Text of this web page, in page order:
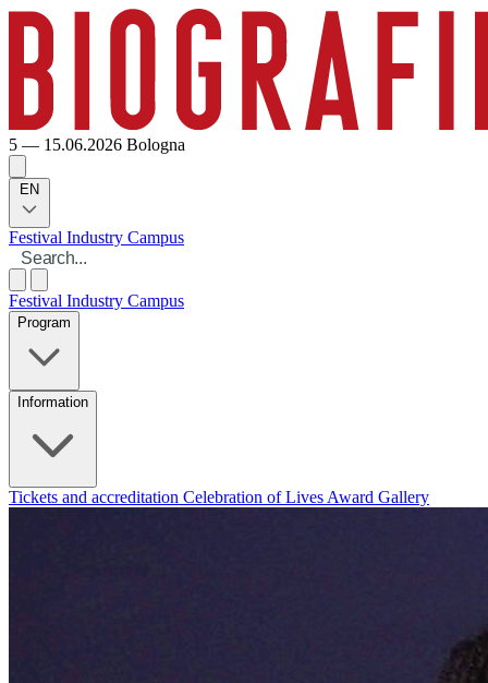
5 — 15.06.2026 Bologna
EN
Festival Industry Campus
Festival Industry Campus
Program
Information
Tickets and accreditation Celebration of Lives Award Gallery